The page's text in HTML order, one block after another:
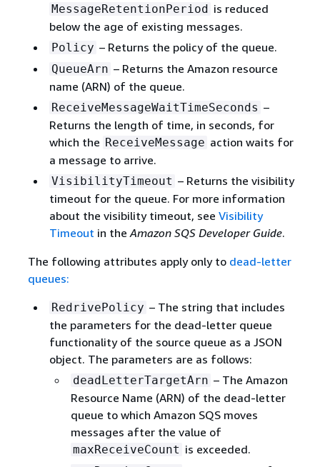
MessageRetentionPeriod is reduced
below the age of existing messages.
Policy – Returns the policy of the queue.
QueueArn – Returns the Amazon resource
name (ARN) of the queue.
ReceiveMessageWaitTimeSeconds –
Returns the length of time, in seconds, for
which the ReceiveMessage action waits for
a message to arrive.
VisibilityTimeout – Returns the visibility
timeout for the queue. For more information
about the visibility timeout, see Visibility
Timeout in theAmazon SQS Developer Guide.
The following attributes apply only to dead-letter
queues:
RedrivePolicy – The string that includes
the parameters for the dead-letter queue
functionality of the source queue as a JSON
object. The parameters are as follows:
deadLetterTargetArn – The Amazon
Resource Name (ARN) of the dead-letter
queue to which Amazon SQS moves
messages after the value of
maxReceiveCount is exceeded.